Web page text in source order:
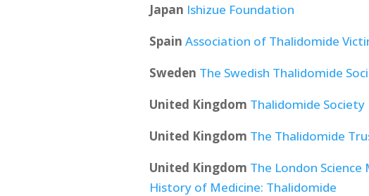
Japan Ishizue Foundation
Spain Association of Thalidomide
Sweden The Swedish Thalidomide
United Kingdom Thalidomide Society
United Kingdom The Thalidomide
United Kingdom The London Science
History of Medicine: Thalidomide